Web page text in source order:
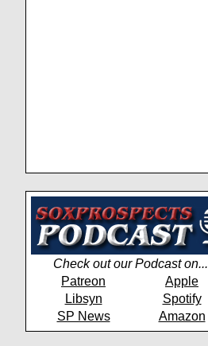
Check out our Podcast on...
Patreon
Apple
Libsyn
Spotify
SP News
Amazon